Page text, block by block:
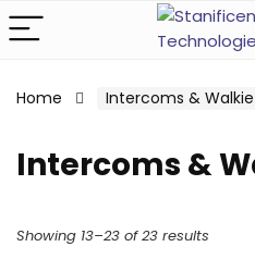
Home Intercoms &
Intercoms &
Showing 13–23 of 23 results